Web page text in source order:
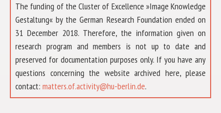
The funding of the Cluster of Excellence »Image Knowledge
Gestaltung« by the German Research Foundation ended on
31 December 2018. Therefore, the information given on
research program and members is not up to date and
preserved for documentation purposes only. If you have any
questions concerning the website archived here, please
contact: matters.of.activity@hu-berlin.de.
ABOUT US